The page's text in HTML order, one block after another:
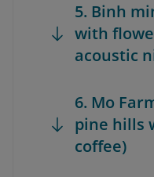
5. Binh
with
acoustic
6. Mo
pine hills
coffee)